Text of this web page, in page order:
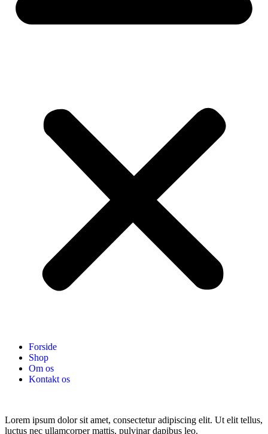
Forside
Shop
Om os
Kontakt os
Lorem ipsum dolor sit amet, consectetur adipiscing elit. Ut elit tellus,
luctus nec ullamcorper mattis, pulvinar dapibus leo.